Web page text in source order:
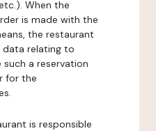
When the
is made with the
the restaurant
data relating to
a reservation
for the
is responsible